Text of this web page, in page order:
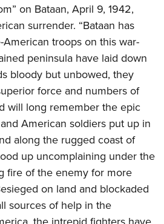
on Bataan, April 9, 1942,
surrender. “Bataan has
troops on this war-
peninsula have laid down
bloody but unbowed, they
force and numbers of
will long remember the epic
American soldiers put up in
along the rugged coast of
up uncomplaining under the
fire of the enemy for more
on land and blockaded
sources of help in the